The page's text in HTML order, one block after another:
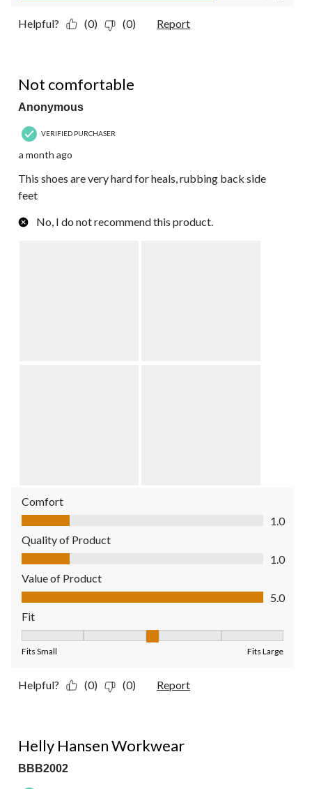
Helpful? (0) (0) Report
Not comfortable
Anonymous
VERIFIED PURCHASER
a month ago
This shoes are very hard for heals, rubbing back side
feet
No, I do not recommend this product.
Comfort
Comfort, 1.0 out of 5
1.0
Quality of Product
Quality of Product, 1.0 out of 5
1.0
Value of Product
Value of Product, 5.0 out of 5
5.0
Fit
Fits Small Fits Large
Helpful? (0) (0) Report
Helly Hansen Workwear
BBB2002